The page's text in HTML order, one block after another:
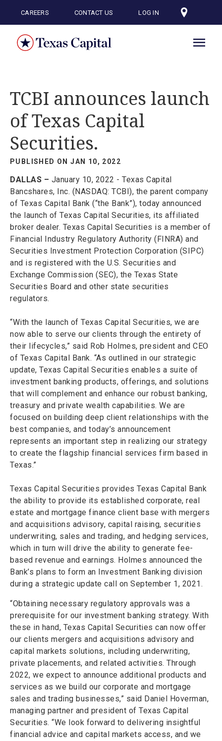
content
CAREERS CONTACT US LOG IN
TCBI announces launch
of Texas Capital
Securities.
PUBLISHED ON JAN 10, 2022
DALLAS – January 10, 2022 - Texas Capital
Bancshares, Inc. (NASDAQ: TCBI), the parent company
of Texas Capital Bank (“the Bank”), today announced
the launch of Texas Capital Securities, its affiliated
broker dealer. Texas Capital Securities is a member of
Financial Industry Regulatory Authority (FINRA) and
Securities Investment Protection Corporation (SIPC)
and is registered with the U.S. Securities and
Exchange Commission (SEC), the Texas State
Securities Board and other state securities
regulators.
“With the launch of Texas Capital Securities, we are
now able to serve our clients through the entirety of
their lifecycles,” said Rob Holmes, president and CEO
of Texas Capital Bank. “As outlined in our strategic
update, Texas Capital Securities enables a suite of
investment banking products, offerings, and solutions
that will complement and enhance our robust banking,
treasury and private wealth capabilities. We are
focused on building deep client relationships with the
best companies, and today’s announcement
represents an important step in realizing our strategy
to create the flagship financial services firm based in
Texas.”
Texas Capital Securities provides Texas Capital Bank
the ability to provide its established corporate, real
estate and mortgage finance client base with mergers
and acquisitions advisory, capital raising, securities
underwriting, sales and trading, and hedging services,
which in turn will drive the ability to generate fee-
based revenue and earnings. Holmes announced the
Bank’s plans to form an Investment Banking division
during a strategic update call on September 1, 2021.
“Obtaining necessary regulatory approvals was a
prerequisite for our investment banking strategy. With
these in hand, Texas Capital Securities can now offer
our clients mergers and acquisitions advisory and
capital markets solutions, including underwriting,
private placements, and related activities. Through
2022, we expect to announce additional products and
services as we build our corporate and mortgage
sales and trading businesses,” said Daniel Hoverman,
managing partner and president of Texas Capital
Securities. “We look forward to delivering insightful
financial advice and capital markets access, and we